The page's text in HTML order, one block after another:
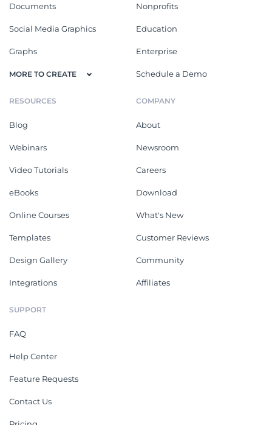
Documents
Social Media Graphics
Graphs
MORE TO CREATE
Nonprofits
Education
Enterprise
Schedule a Demo
RESOURCES
Blog
Webinars
Video Tutorials
eBooks
Online Courses
Templates
Design Gallery
Integrations
COMPANY
About
Newsroom
Careers
Download
What's New
Customer Reviews
Community
Affiliates
SUPPORT
FAQ
Help Center
Feature Requests
Contact Us